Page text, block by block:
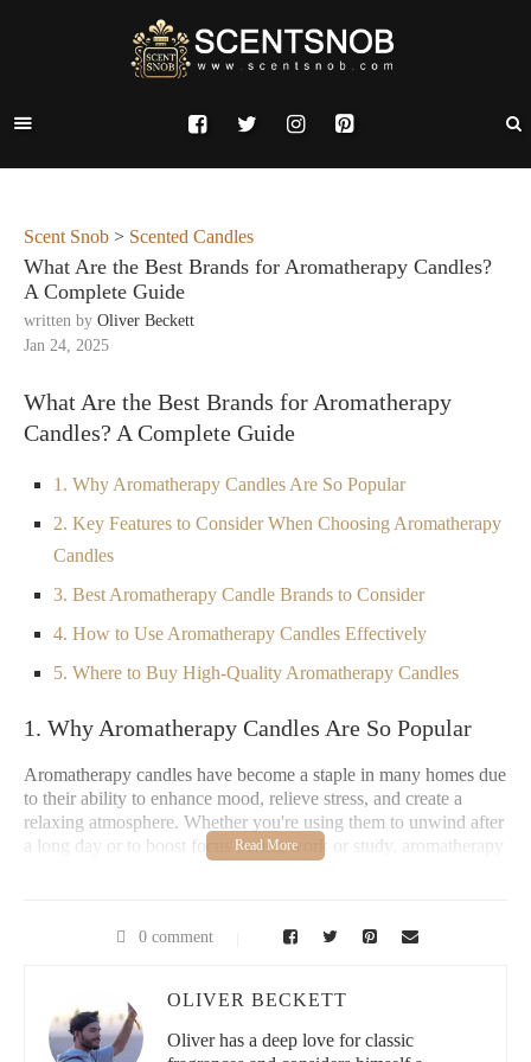
Scent Snob > Scented Candles
What Are the Best Brands for Aromatherapy Candles?
A Complete Guide
written by Oliver Beckett
Jan 24, 2025
What Are the Best Brands for Aromatherapy
Candles? A Complete Guide
1. Why Aromatherapy Candles Are So Popular
2. Key Features to Consider When Choosing Aromatherapy
Candles
3. Best Aromatherapy Candle Brands to Consider
4. How to Use Aromatherapy Candles Effectively
5. Where to Buy High-Quality Aromatherapy Candles
1. Why Aromatherapy Candles Are So Popular
Aromatherapy candles have become a staple in many homes due
to their ability to enhance mood, relieve stress, and create a
relaxing atmosphere. Whether you're using them to unwind after
a long day or to boost focus during work or study, aromatherapy
have therapeutic effects on the mind and body.
high-quality aromatherapy candle not only provides a pleasant
fragrance but also ensures safety, sustainability, and longevity.
But with so many options available, how do you know which
0 comment
OLIVER BECKETT
Oliver has a deep love for classic